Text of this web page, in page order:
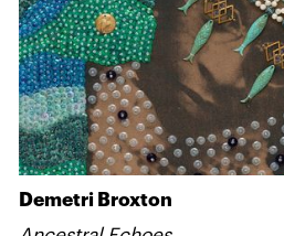
Demetri Broxton